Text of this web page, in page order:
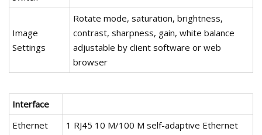
Image
Settings
Rotate mode, saturation, brightness,
contrast, sharpness, gain, white balance
adjustable by client software or web
browser
Interface
Ethernet
1 RJ45 10 M/100 M self-adaptive Ethernet